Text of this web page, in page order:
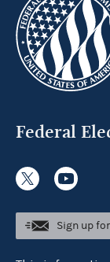
Federal
Sign up